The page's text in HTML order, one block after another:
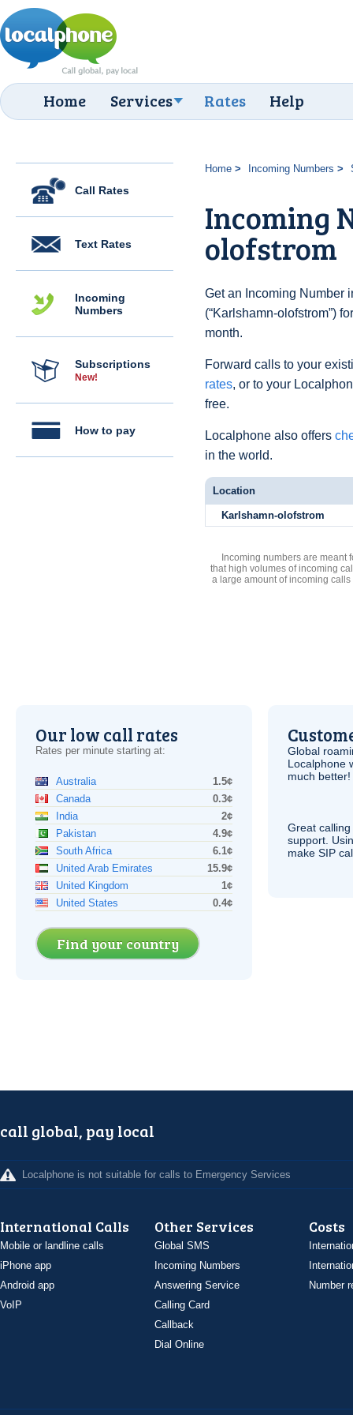
Home Services Rates Help
Call Rates
Text Rates
Incoming
Numbers
Subscriptions
New!
How to pay
Home Incoming Numbers
Incoming
olofstrom
Get an Incoming Number
(“Karlshamn-olofstrom”)
month.
Forward calls to your
rates, or to your
free.
Localphone also offers
in the world.
Location
Karlshamn-olofstrom
Incoming numbers are meant
that high volumes of incoming
a large amount of incoming
Our low call rates
Rates per minute starting at:
Australia
1.5¢
Canada
0.3¢
India
2¢
Pakistan
4.9¢
South Africa
6.1¢
United Arab Emirates
15.9¢
United Kingdom
1¢
United States
0.4¢
Find your country
Global
Localphone
much better!
Great
support.
make SIP
call global, pay local
Localphone is not suitable for calls to Emergency Services
International Calls
Mobile or landline calls
iPhone app
Android app
VoIP
Other Services
Global SMS
Incoming Numbers
Answering Service
Calling Card
Callback
Dial Online
Costs
Number